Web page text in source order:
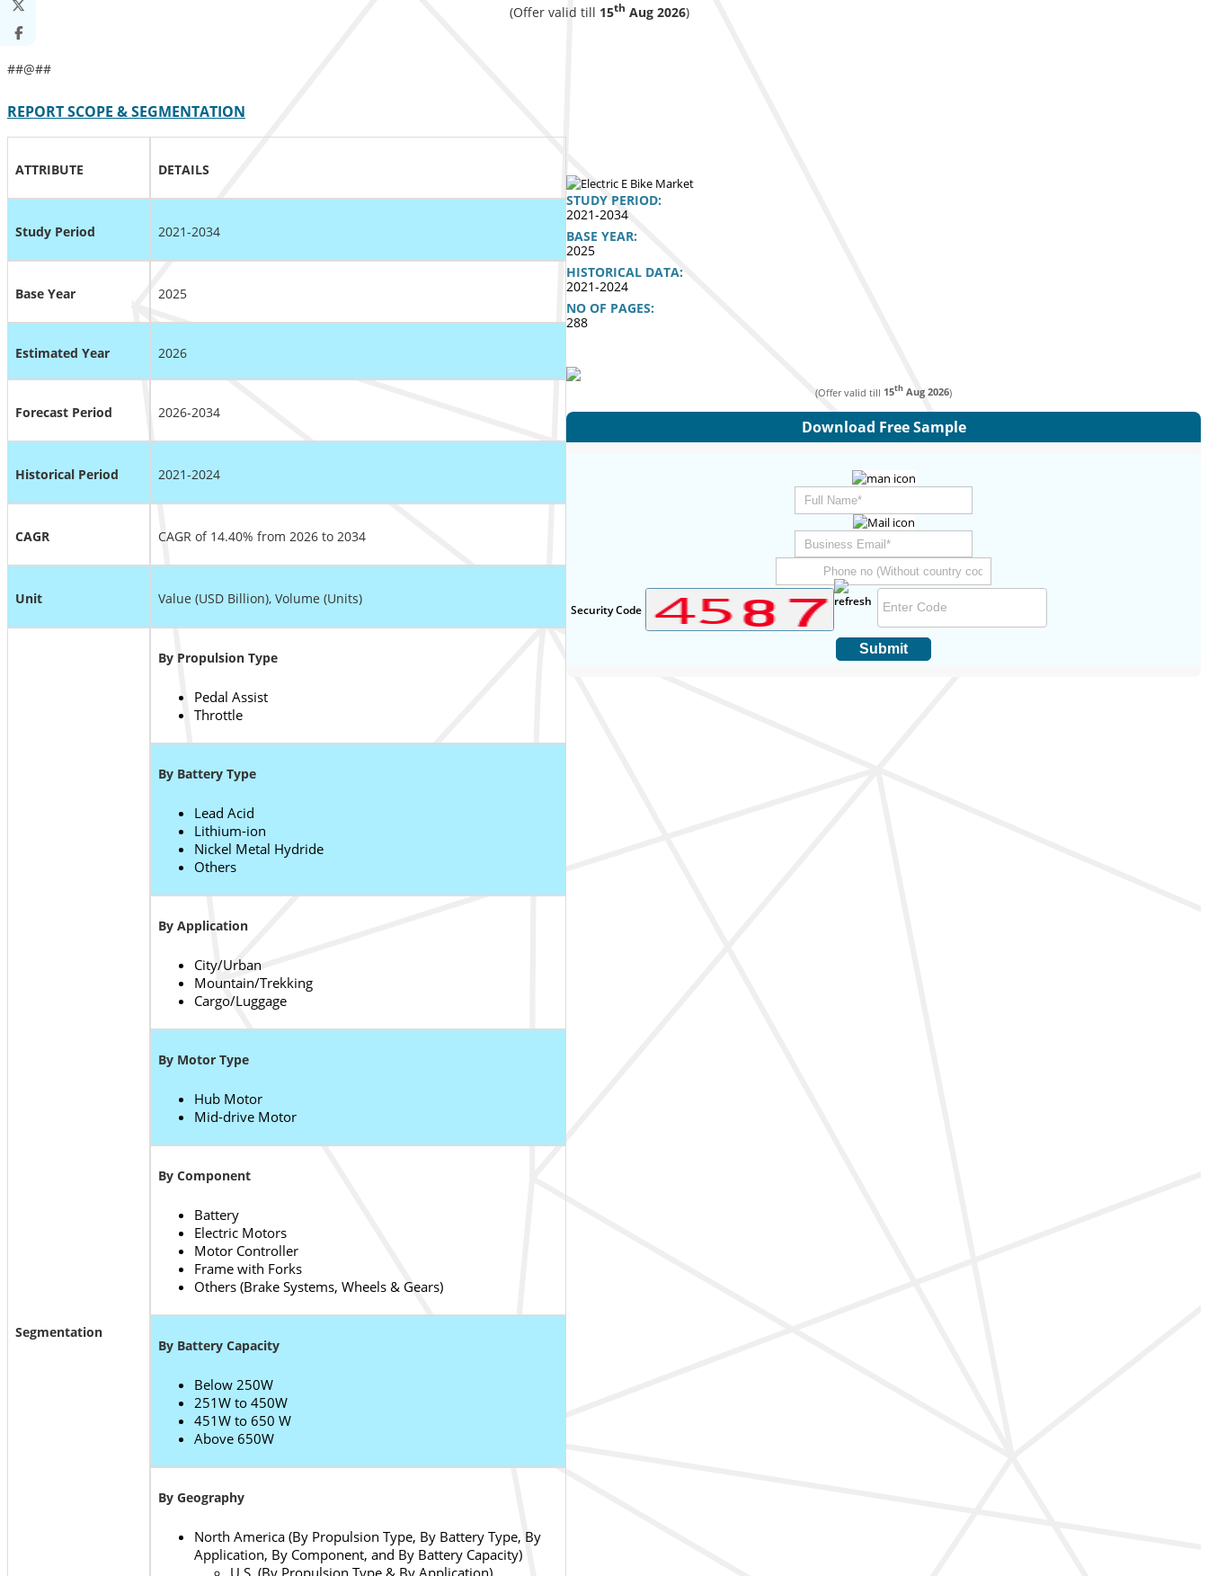
(Offer valid till 15th Aug 2026)
##@##
REPORT SCOPE & SEGMENTATION
ATTRIBUTE DETAILS
Study Period 2021-2034
Base Year 2025
Estimated Year 2026
Forecast Period 2026-2034
Historical Period 2021-2024
CAGR CAGR of 14.40% from 2026 to 2034
Unit Value (USD Billion), Volume (Units)
Segmentation
By Propulsion Type
Pedal Assist
Throttle
By Battery Type
Lead Acid
Lithium-ion
Nickel Metal Hydride
Others
By Application
City/Urban
Mountain/Trekking
Cargo/Luggage
By Motor Type
Hub Motor
Mid-drive Motor
By Component
Battery
Electric Motors
Motor Controller
Frame with Forks
Others (Brake Systems, Wheels & Gears)
By Battery Capacity
Below 250W
251W to 450W
451W to 650 W
Above 650W
By Geography
North America (By Propulsion Type, By Battery Type, By
Application, By Component, and By Battery Capacity)
U.S. (By Propulsion Type & By Application)
STUDY PERIOD:
2021-2034
BASE YEAR:
2025
HISTORICAL DATA:
2021-2024
NO OF PAGES:
288
(Offer valid till 15th Aug 2026)
Download Free Sample
Security Code
Submit